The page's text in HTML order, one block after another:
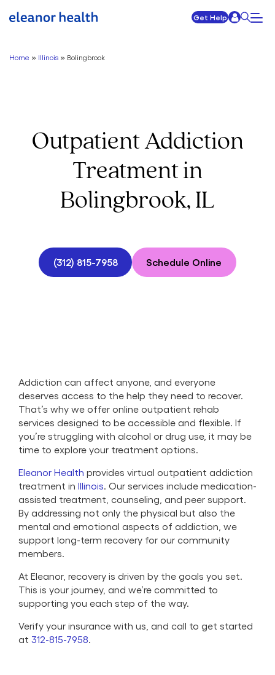
Get Help
Home » Illinois » Bolingbrook
Outpatient Addiction
Treatment in
Bolingbrook, IL
(312) 815-7958 Schedule Online
Addiction can affect anyone, and everyone
deserves access to the help they need to recover.
That’s why we offer online outpatient rehab
services designed to be accessible and flexible. If
you’re struggling with alcohol or drug use, it may be
time to explore your treatment options.
Eleanor Health provides virtual outpatient addiction
treatment in Illinois. Our services include medication-
assisted treatment, counseling, and peer support.
By addressing not only the physical but also the
mental and emotional aspects of addiction, we
support long-term recovery for our community
members.
At Eleanor, recovery is driven by the goals you set.
This is your journey, and we’re committed to
supporting you each step of the way.
Verify your insurance with us, and call to get started
at 312-815-7958.